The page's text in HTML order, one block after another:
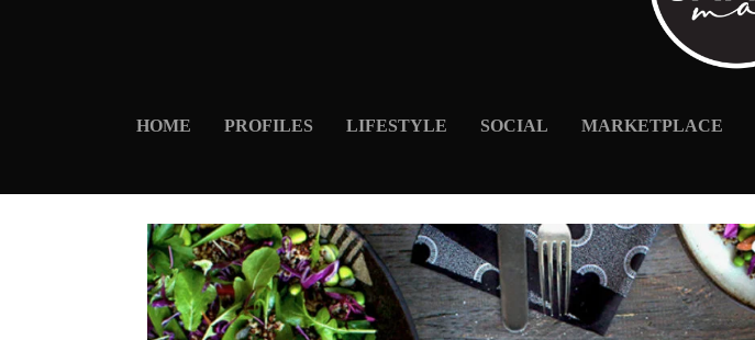
HOME PROFILES LIFESTYLE SOCIAL MARKETPLACE